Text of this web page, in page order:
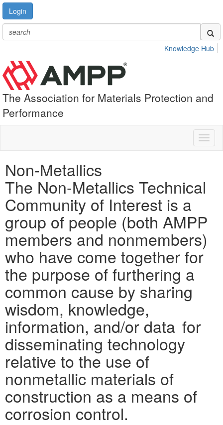
Login
Knowledge Hub
The Association for Materials Protection and
Performance
Non-Metallics
The Non-Metallics Technical
Community of Interest is a
group of people (both AMPP
members and nonmembers)
who have come together for
the purpose of furthering a
common cause by sharing
wisdom, knowledge,
information, and/or data for
disseminating technology
relative to the use of
nonmetallic materials of
construction as a means of
corrosion control.